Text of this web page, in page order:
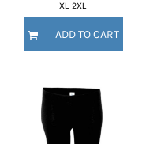
XL 2XL
ADD TO CART